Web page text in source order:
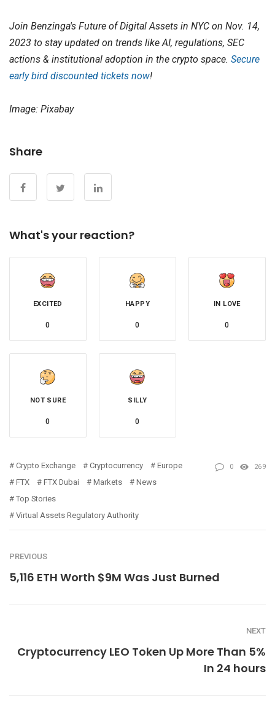
Join Benzinga's Future of Digital Assets in NYC on Nov. 14,
2023 to stay updated on trends like AI, regulations, SEC
actions & institutional adoption in the crypto space. Secure
early bird discounted tickets now!
Image: Pixabay
Share
What's your reaction?
EXCITED
0
HAPPY
0
IN LOVE
0
NOT SURE
0
SILLY
0
Crypto Exchange Cryptocurrency
Europe
FTX
FTX Dubai Markets
News
Top Stories
Virtual Assets Regulatory Authority
0 269
PREVIOUS
5,116 ETH Worth $9M Was Just Burned
NEXT
Cryptocurrency LEO Token Up More Than 5%
In 24 hours